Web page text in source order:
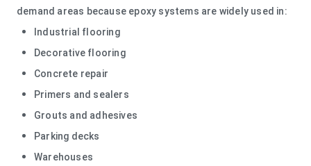
demand areas because epoxy systems are widely used in:
Industrial flooring
Decorative flooring
Concrete repair
Primers and sealers
Grouts and adhesives
Parking decks
Warehouses